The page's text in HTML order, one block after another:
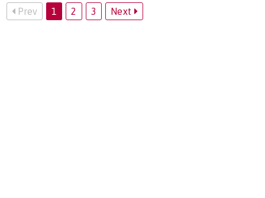
Prev 1 2 3 Next